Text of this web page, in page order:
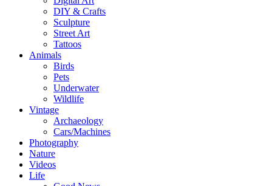
DIY & Crafts
Sculpture
Street Art
Tattoos
Animals
Birds
Pets
Underwater
Wildlife
Vintage
Archaeology
Cars/Machines
Photography
Nature
Videos
Life